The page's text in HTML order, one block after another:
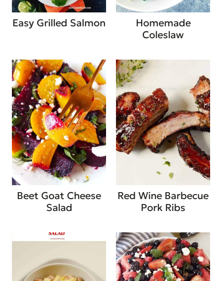
Easy Grilled Salmon
Homemade
Coleslaw
Beet Goat Cheese
Salad
Red Wine Barbecue
Pork Ribs